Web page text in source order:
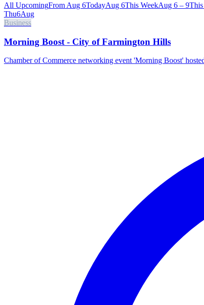
All UpcomingFrom Aug 6TodayAug 6This WeekAug 6 – 9This
Thu6Aug
Business
Morning Boost - City of Farmington Hills
Chamber of Commerce networking event 'Morning Boost'